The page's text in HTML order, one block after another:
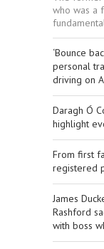
who was a
‘Bounce
personal
driving on
Daragh Ó
highlight
From first
registered
James
Rashford
with boss